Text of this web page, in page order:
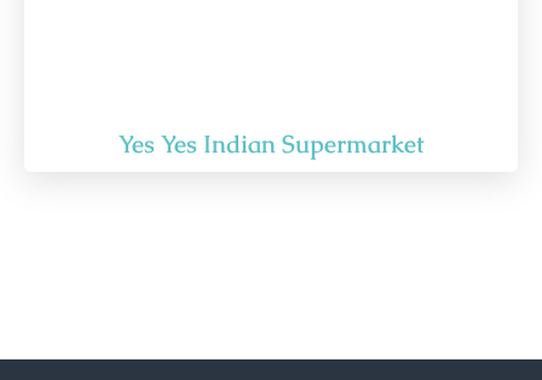
Yes Yes Indian Supermarket